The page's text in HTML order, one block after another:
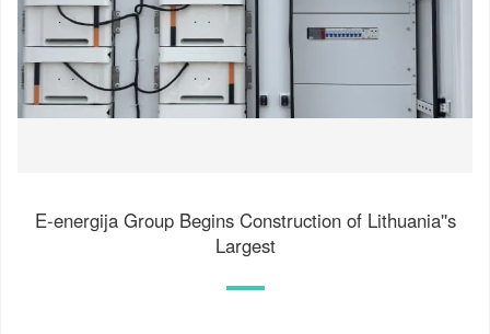
E-energija Group Begins Construction of Lithuania''s
Largest